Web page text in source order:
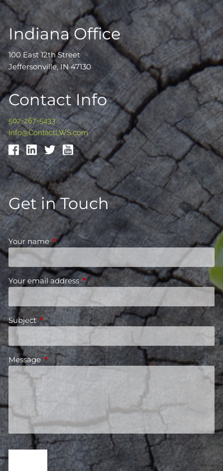
Indiana Office
100 East 12th Street
Jeffersonville, IN 47130
Contact Info
502-267-5433
Info@ContactLWS.com
Get in Touch
Your nameThis field is required.
Your email addressThis field is required.
Subject This field is required.
Message This field is required.